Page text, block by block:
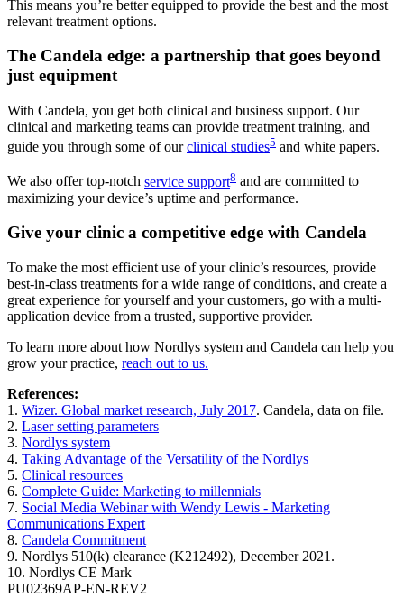
This means you’re better equipped to provide the best and the most
relevant treatment options.
The Candela edge: a partnership that goes beyond
just equipment
With Candela, you get both clinical and business support. Our
clinical and marketing teams can provide treatment training, and
guide you through some of ourclinical studies5 and white papers.
We also offer top-notch service support8 and are committed to
maximizing your device’s uptime and performance.
Give your clinic a competitive edge with Candela
To make the most efficient use of your clinic’s resources, provide
best-in-class treatments for a wide range of conditions, and create a
great experience for yourself and your customers, go with a multi-
application device from a trusted, supportive provider.
To learn more about how Nordlys system and Candela can help you
grow your practice, reach out to us.
References:
1. Wizer. Global market research, July 2017. Candela, data on file.
2. Laser setting parameters
3. Nordlys system
4. Taking Advantage of the Versatility of the Nordlys
5. Clinical resources
6. Complete Guide: Marketing to millennials
7. Social Media Webinar with Wendy Lewis - Marketing
Communications Expert
8. Candela Commitment
9. Nordlys 510(k) clearance (K212492), December 2021.
10. Nordlys CE Mark
PU02369AP-EN-REV2